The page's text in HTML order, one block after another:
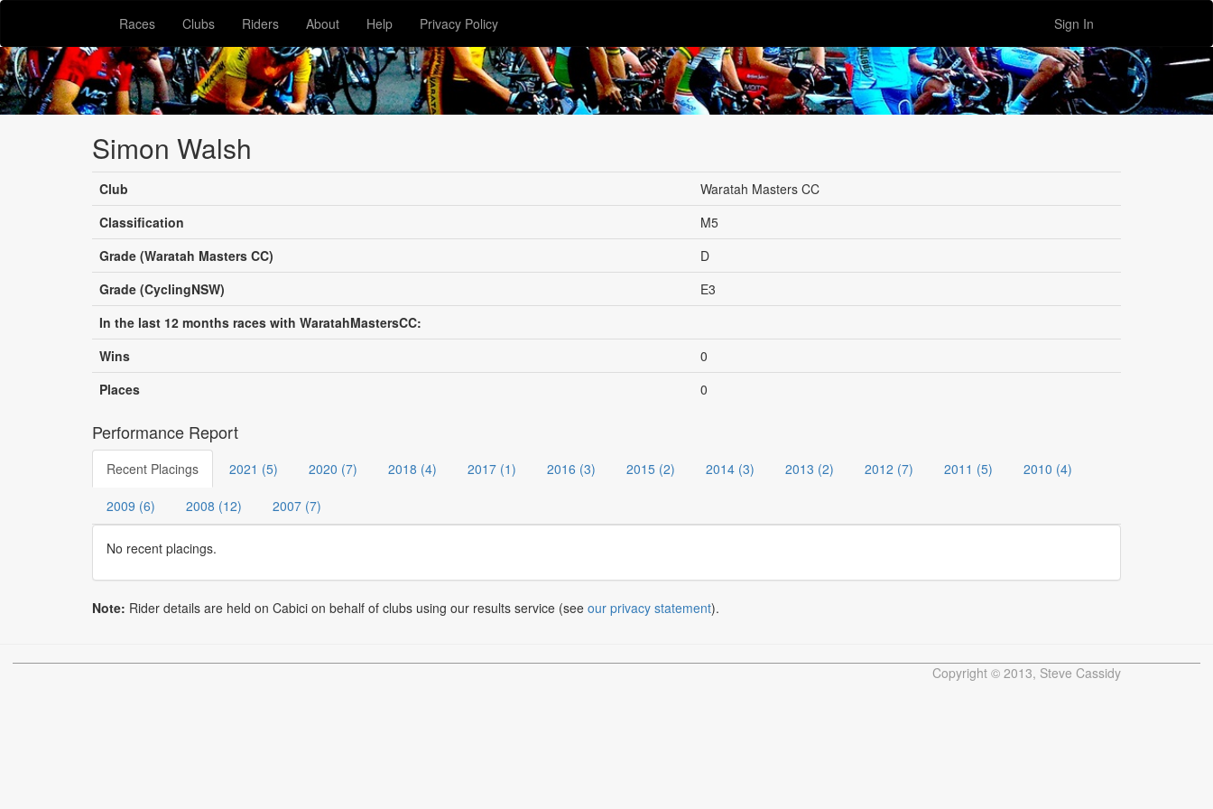
Races Clubs Riders About Help Privacy Policy Sign In
Simon Walsh
Club
Waratah Masters CC
Classification
M5
Grade (Waratah Masters CC)
D
Grade (CyclingNSW)
E3
In the last 12 months races with WaratahMastersCC:
Wins
0
Places
0
Performance Report
Recent Placings 2021 (5) 2020 (7) 2018 (4) 2017 (1) 2016 (3) 2015 (2) 2014 (3) 2013 (2) 2012 (7) 2011 (5) 2010 (4)
2009 (6) 2008 (12) 2007 (7)
No recent placings.
Note: Rider details are held on Cabici on behalf of clubs using our results service (see our privacy statement).
Copyright © 2013, Steve Cassidy